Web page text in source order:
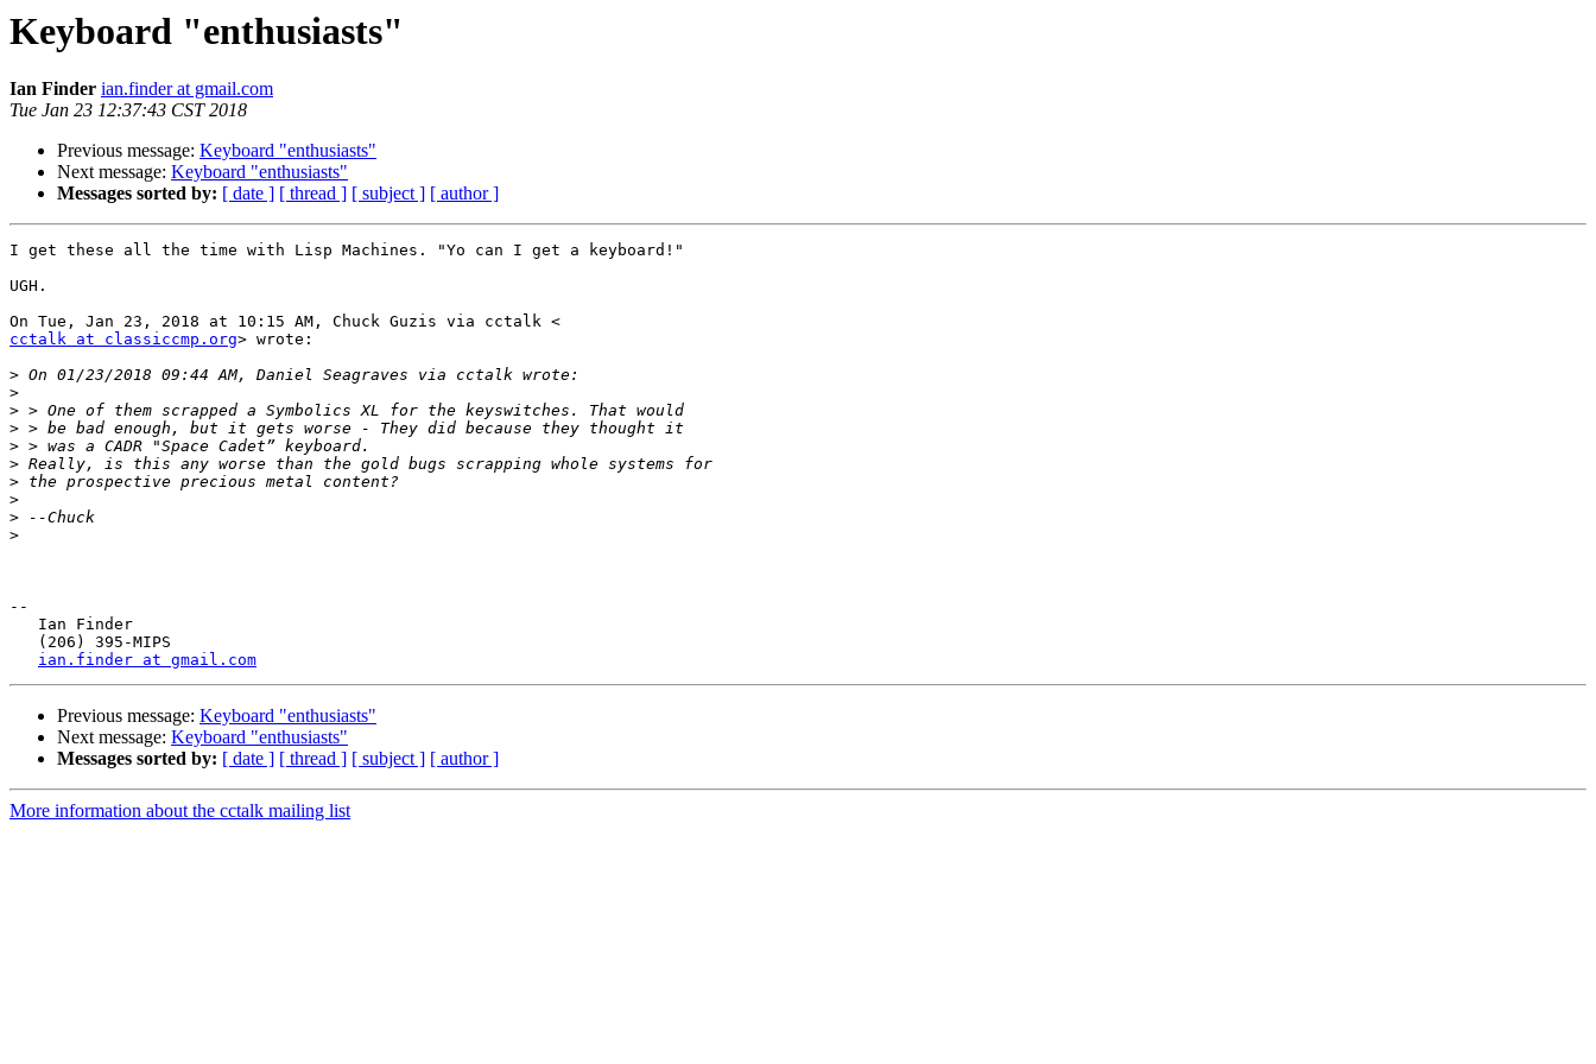
Keyboard "enthusiasts"
Ian Finder ian.finder at gmail.com
Tue Jan 23 12:37:43 CST 2018
Previous message: Keyboard "enthusiasts"
Next message: Keyboard "enthusiasts"
Messages sorted by: [ date ] [ thread ] [ subject ] [ author ]
I get these all the time with Lisp Machines. "Yo can I get a keyboard!"
UGH.
cctalk at classiccmp.org> wrote:
>
>
>
>
>
>
>
>
>
>
--
ian.finder at gmail.com
Previous message: Keyboard "enthusiasts"
Next message: Keyboard "enthusiasts"
Messages sorted by: [ date ] [ thread ] [ subject ] [ author ]
More information about the cctalk mailing list